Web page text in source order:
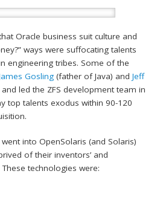
Oracle business suit culture and
ways were suffocating talents
engineering tribes. Some of the
Gosling (father of Java) andJeff
led the ZFS development team in
top talents exodus within 90-120
into OpenSolaris (and Solaris)
of their inventors’ and
technologies were: